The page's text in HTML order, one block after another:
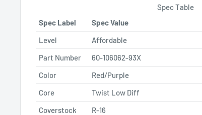
Spec Table
Spec Label
Spec Value
Level
Affordable
Part Number
60-106062-93X
Color
Red/Purple
Core
Twist Low Diff
Coverstock
R-16